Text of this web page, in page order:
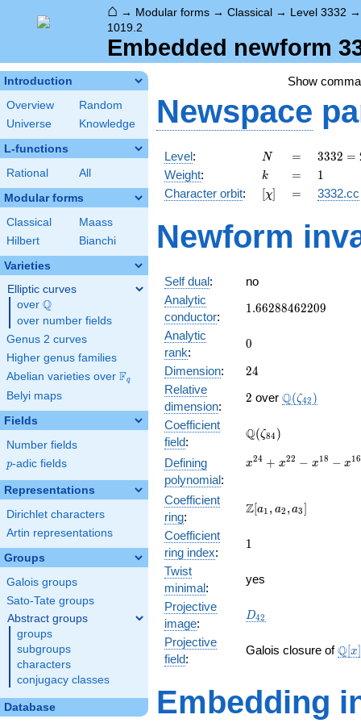
⌂ → Modular forms → Classical → Level 3332
1019.2
Embedded newform
Introduction
Overview
Random
Universe
Knowledge
L-functions
Rational All
Modular forms
Classical
Maass
Hilbert
Bianchi
Varieties
Elliptic curves
over \Q
Q
over number fields
Genus 2 curves
Higher genus families
Abelian varieties over \F_{q}
Fq
Belyi maps
Fields
Number fields
p
p-adic fields
Representations
Dirichlet characters
Artin representations
Groups
Galois groups
Sato-Tate groups
Abstract groups
groups
subgroups
characters
conjugacy classes
Database
Show
Newspace
Level: N
N =
=
3332
=
2^{2}
\cdot
\cdot
17
3332 =
Weight: k
k =
= 11
Character orbit: [\chi]
[χ] =
= 3332.cc
Newform
Self dual:
no
Analytic
conductor:
1.66288462209
1.66288462209
Analytic
rank:
0
0
Dimension: 24
24
Relative
dimension:
2
2 over Q(ζ42 )
Coefficient
field:
\Q(\zeta_{84})
Q(ζ84)
Defining
polynomial:
x^{24}
-
x^{18}
x^{16}
x^{12}
-
+
x24 + x22 − x18 − x16
Coefficient
ring:
\Z[a_1,
a_3]
Z[a1 , a2 ,a3]
Coefficient
ring index:
11
Twist
minimal:
yes
Projective
image:
D_{42}
D42
Projective
field:
Galois closure ofQ[x]
Embedding